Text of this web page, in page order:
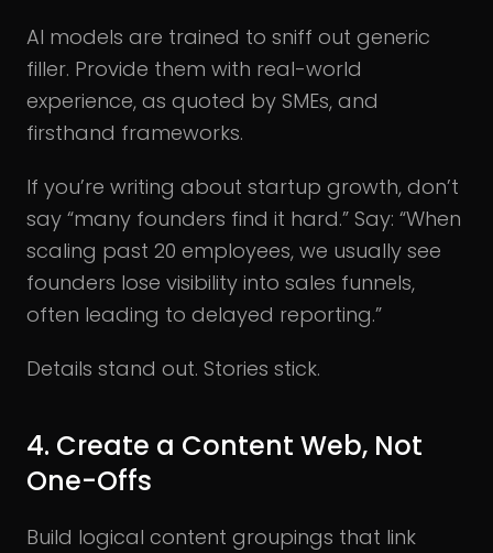
AI models are trained to sniff out generic
filler. Provide them with real-world
experience, as quoted by SMEs, and
firsthand frameworks.
If you’re writing about startup growth, don’t
say “many founders find it hard.” Say: “When
scaling past 20 employees, we usually see
founders lose visibility into sales funnels,
often leading to delayed reporting.”
Details stand out. Stories stick.
4. Create a Content Web, Not
One-Offs
Build logical content groupings that link